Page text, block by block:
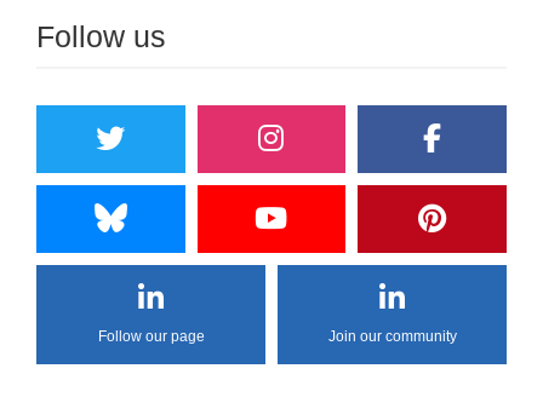
Follow us
Follow our page Join our community